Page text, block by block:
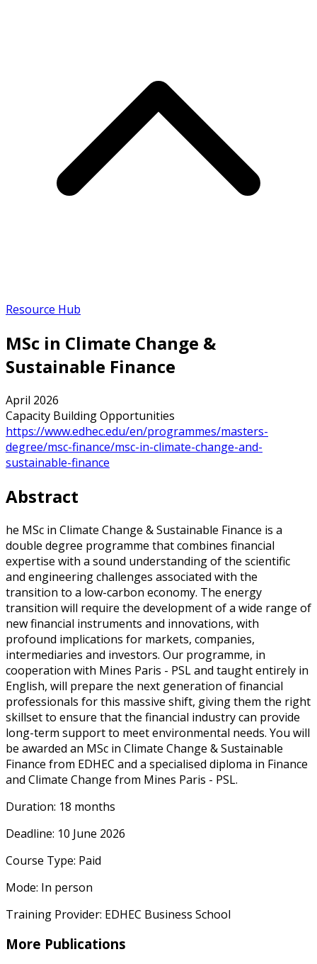
Resource Hub
MSc in Climate Change &
Sustainable Finance
April 2026
Capacity Building Opportunities
https://www.edhec.edu/en/programmes/masters-
degree/msc-finance/msc-in-climate-change-and-
sustainable-finance
Abstract
he MSc in Climate Change & Sustainable Finance is a
double degree programme that combines financial
expertise with a sound understanding of the scientific
and engineering challenges associated with the
transition to a low-carbon economy. The energy
transition will require the development of a wide range of
new financial instruments and innovations, with
profound implications for markets, companies,
intermediaries and investors. Our programme, in
cooperation with Mines Paris - PSL and taught entirely in
English, will prepare the next generation of financial
professionals for this massive shift, giving them the right
skillset to ensure that the financial industry can provide
long-term support to meet environmental needs. You will
be awarded an MSc in Climate Change & Sustainable
Finance from EDHEC and a specialised diploma in Finance
and Climate Change from Mines Paris - PSL.
Duration: 18 months
Deadline: 10 June 2026
Course Type: Paid
Mode: In person
Training Provider: EDHEC Business School
More Publications